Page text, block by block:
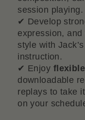
session playing.
✔ Develop
expression,
style with
instruction.
✔ Enjoy
downloadable
replays to take
on your